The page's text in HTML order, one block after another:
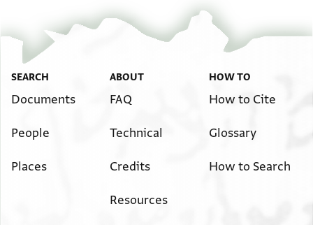
SEARCH
Documents
People
Places
ABOUT
FAQ
Technical
Credits
Resources
HOW TO
How to Cite
Glossary
How to Search